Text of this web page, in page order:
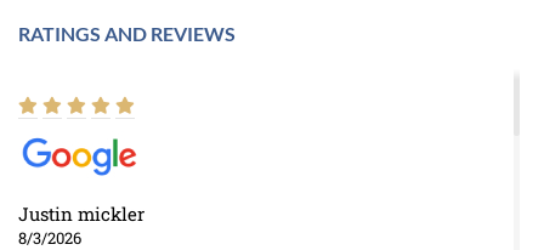
RATINGS AND REVIEWS
Justin mickler
8/3/2026